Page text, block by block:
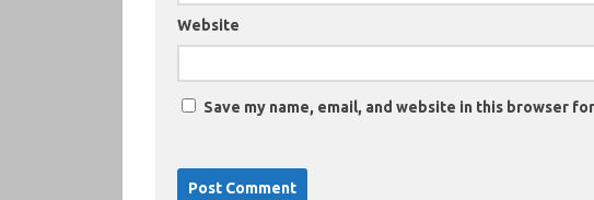
Website
Save my name, email, and website in this browser